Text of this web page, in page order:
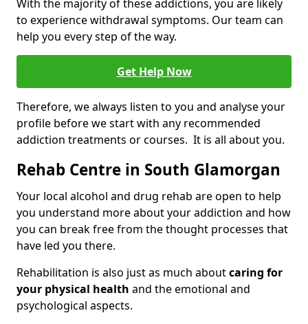
With the majority of these addictions, you are likely
to experience withdrawal symptoms. Our team can
help you every step of the way.
Get Help Now
Therefore, we always listen to you and analyse your
profile before we start with any recommended
addiction treatments or courses. It is all about you.
Rehab Centre in South Glamorgan
Your local alcohol and drug rehab are open to help
you understand more about your addiction and how
you can break free from the thought processes that
have led you there.
Rehabilitation is also just as much aboutcaring for
your physical health and the emotional and
psychological aspects.